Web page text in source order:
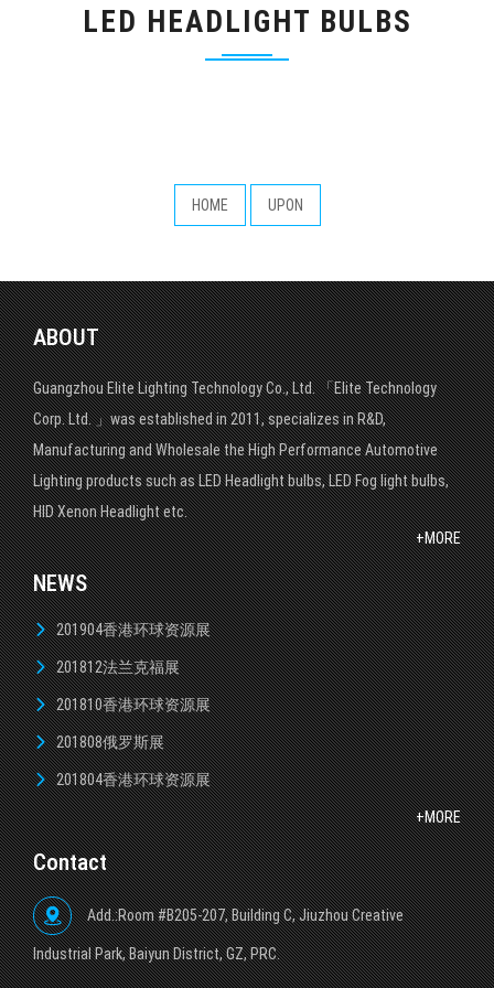
LED HEADLIGHT BULBS
HOME UPON
ABOUT
Guangzhou Elite Lighting Technology Co., Ltd. 「Elite Technology
Corp. Ltd. 」was established in 2011, specializes in R&D,
Manufacturing and Wholesale the High Performance Automotive
Lighting products such as LED Headlight bulbs, LED Fog light bulbs,
HID Xenon Headlight etc.
+MORE
NEWS
201904香港环球资源展
201812法兰克福展
201810香港环球资源展
201808俄罗斯展
201804香港环球资源展
+MORE
Contact
Add.:Room #B205-207, Building C, Jiuzhou Creative
lndustrial Park, Baiyun District, GZ, PRC.